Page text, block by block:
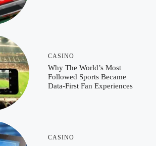
CASINO
Why The World’s Most
Followed Sports Became
Data-First Fan Experiences
CASINO